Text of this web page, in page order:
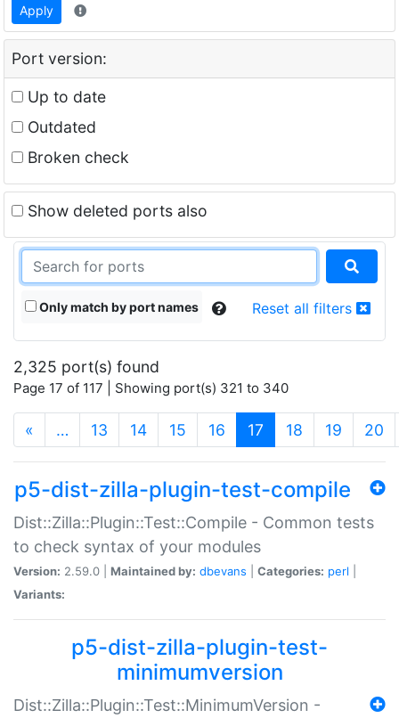
Apply
Port version:
Up to date
Outdated
Broken check
Show deleted ports also
Only match by port names Reset all filters
2,325 port(s) found
Page 17 of 117 | Showing port(s) 321 to 340
« … 13 14 15 16 17 (current)
18 19 20
p5-dist-zilla-plugin-test-compile
Dist::Zilla::Plugin::Test::Compile - Common tests
to check syntax of your modules
Version: 2.59.0 | Maintained by: dbevans Categories: perl
Variants:
p5-dist-zilla-plugin-test-
minimumversion
Dist::Zilla::Plugin::Test::MinimumVersion -